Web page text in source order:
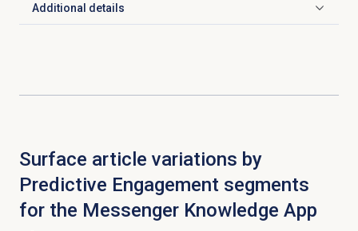
Additional details
Click to expand
Surface article variations by
Predictive Engagement segments
for the Messenger Knowledge App